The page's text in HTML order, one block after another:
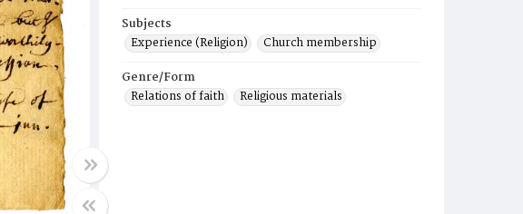
Subjects
Experience (Religion)
Church membership
Genre/Form
Relations of faith
Religious materials